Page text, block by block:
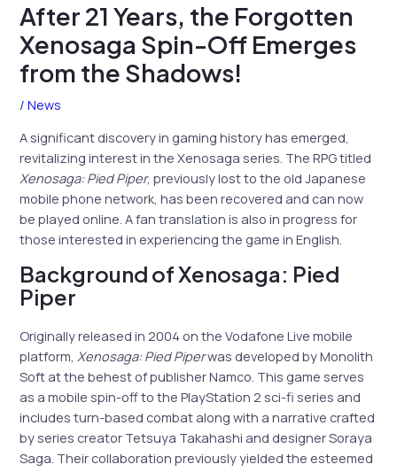
After 21 Years, the Forgotten
Xenosaga Spin-Off Emerges
from the Shadows!
/News
A significant discovery in gaming history has emerged,
revitalizing interest in the Xenosaga series. The RPG titled
Xenosaga: Pied Piper, previously lost to the old Japanese
mobile phone network, has been recovered and can now
be played online. A fan translation is also in progress for
those interested in experiencing the game in English.
Background of Xenosaga: Pied
Piper
Originally released in 2004 on the Vodafone Live mobile
platform,Xenosaga: Pied Piperwas developed by Monolith
Soft at the behest of publisher Namco. This game serves
as a mobile spin-off to the PlayStation 2 sci-fi series and
includes turn-based combat along with a narrative crafted
by series creator Tetsuya Takahashi and designer Soraya
Saga. Their collaboration previously yielded the esteemed